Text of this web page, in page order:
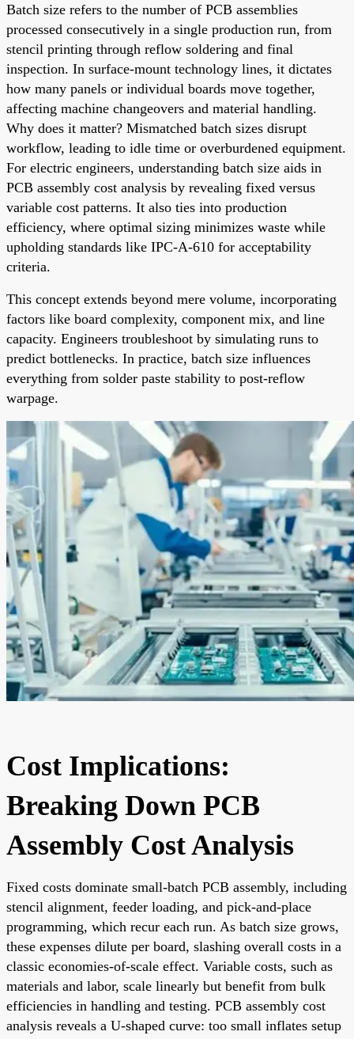
Batch size refers to the number of PCB assemblies
processed consecutively in a single production run, from
stencil printing through reflow soldering and final
inspection. In surface-mount technology lines, it dictates
how many panels or individual boards move together,
affecting machine changeovers and material handling.
Why does it matter? Mismatched batch sizes disrupt
workflow, leading to idle time or overburdened equipment.
For electric engineers, understanding batch size aids in
PCB assembly cost analysis by revealing fixed versus
variable cost patterns. It also ties into production
efficiency, where optimal sizing minimizes waste while
upholding standards like IPC-A-610 for acceptability
criteria.
This concept extends beyond mere volume, incorporating
factors like board complexity, component mix, and line
capacity. Engineers troubleshoot by simulating runs to
predict bottlenecks. In practice, batch size influences
everything from solder paste stability to post-reflow
warpage.
Cost Implications:
Breaking Down PCB
Assembly Cost Analysis
Fixed costs dominate small-batch PCB assembly, including
stencil alignment, feeder loading, and pick-and-place
programming, which recur each run. As batch size grows,
these expenses dilute per board, slashing overall costs in a
classic economies-of-scale effect. Variable costs, such as
materials and labor, scale linearly but benefit from bulk
efficiencies in handling and testing. PCB assembly cost
analysis reveals a U-shaped curve: too small inflates setup